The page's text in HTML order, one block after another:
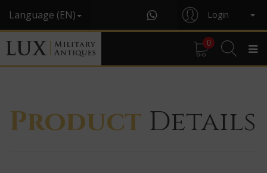
Language (EN) Login
0
Product Details